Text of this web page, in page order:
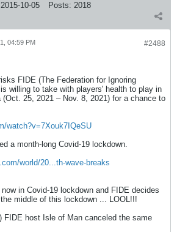
2015-10-05 Posts: 2018
#2488
04:59 PM
FIDE (The Federation for Ignoring
willing to take with players' health to play in
25, 2021 – Nov. 8, 2021) for a chance to
watch?v=7Xouk7IQeSU
a month-long Covid-19 lockdown.
world/20...th-wave-breaks
in Covid-19 lockdown and FIDE decides
middle of this lockdown ... LOOL!!!
FIDE host Isle of Man canceled the same